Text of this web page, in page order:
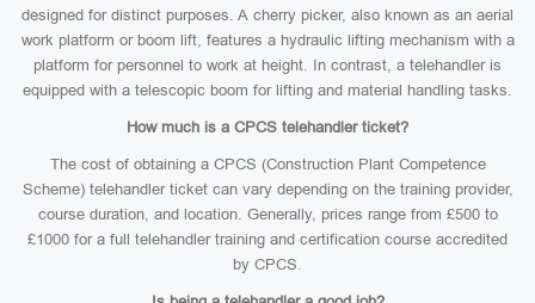
designed for distinct purposes. A cherry picker, also known as an aerial
work platform or boom lift, features a hydraulic lifting mechanism with a
platform for personnel to work at height. In contrast, a telehandler is
equipped with a telescopic boom for lifting and material handling tasks.
How much is a CPCS telehandler ticket?
The cost of obtaining a CPCS (Construction Plant Competence
Scheme) telehandler ticket can vary depending on the training provider,
course duration, and location. Generally, prices range from £500 to
£1000 for a full telehandler training and certification course accredited
by CPCS.